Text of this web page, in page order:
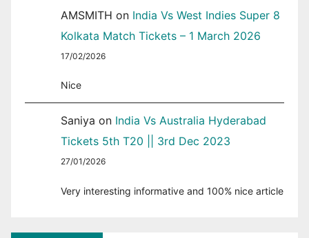
AMSMITH on India Vs West Indies Super 8
Kolkata Match Tickets – 1 March 2026
17/02/2026
Nice
Saniya on India Vs Australia Hyderabad
Tickets 5th T20 || 3rd Dec 2023
27/01/2026
Very interesting informative and 100% nice article